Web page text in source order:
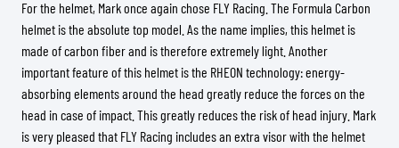
For the helmet, Mark once again chose FLY Racing. The Formula Carbon
helmet is the absolute top model. As the name implies, this helmet is
made of carbon fiber and is therefore extremely light. Another
important feature of this helmet is the RHEON technology: energy-
absorbing elements around the head greatly reduce the forces on the
head in case of impact. This greatly reduces the risk of head injury. Mark
is very pleased that FLY Racing includes an extra visor with the helmet